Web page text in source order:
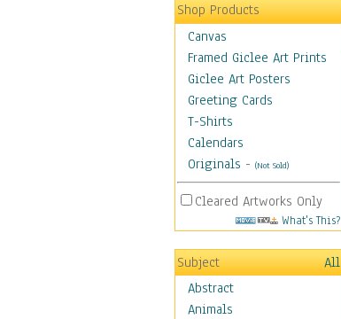
Shop Products
Canvas
Framed Giclee Art Prints
Giclee Art Posters
Greeting Cards
T-Shirts
Calendars
Originals - (Not Sold)
Cleared Artworks Only
What's This?
Subject
All
Abstract
Animals